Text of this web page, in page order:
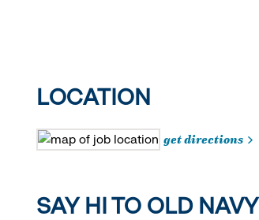
LOCATION
get directions
SAY HI TO OLD NAVY